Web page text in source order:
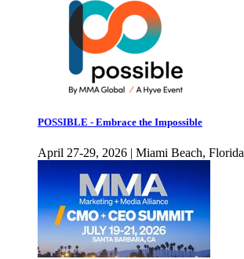
POSSIBLE - Embrace the Impossible
April 27-29, 2026 | Miami Beach, Florida